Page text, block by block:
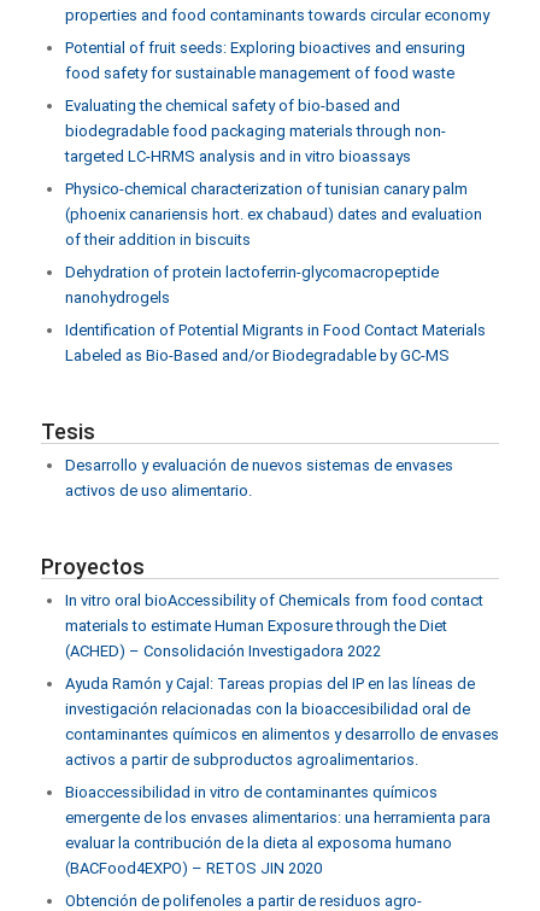
properties and food contaminants towards circular economy
Potential of fruit seeds: Exploring bioactives and ensuring
food safety for sustainable management of food waste
Evaluating the chemical safety of bio-based and
biodegradable food packaging materials through non-
targeted LC-HRMS analysis and in vitro bioassays
Physico-chemical characterization of tunisian canary palm
(phoenix canariensis hort. ex chabaud) dates and evaluation
of their addition in biscuits
Dehydration of protein lactoferrin-glycomacropeptide
nanohydrogels
Identification of Potential Migrants in Food Contact Materials
Labeled as Bio-Based and/or Biodegradable by GC-MS
Tesis
Desarrollo y evaluación de nuevos sistemas de envases
activos de uso alimentario.
Proyectos
In vitro oral bioAccessibility of Chemicals from food contact
materials to estimate Human Exposure through the Diet
(ACHED) – Consolidación Investigadora 2022
Ayuda Ramón y Cajal: Tareas propias del IP en las líneas de
investigación relacionadas con la bioaccesibilidad oral de
contaminantes químicos en alimentos y desarrollo de envases
activos a partir de subproductos agroalimentarios.
Bioaccessibilidad in vitro de contaminantes químicos
emergente de los envases alimentarios: una herramienta para
evaluar la contribución de la dieta al exposoma humano
(BACFood4EXPO) – RETOS JIN 2020
Obtención de polifenoles a partir de residuos agro-